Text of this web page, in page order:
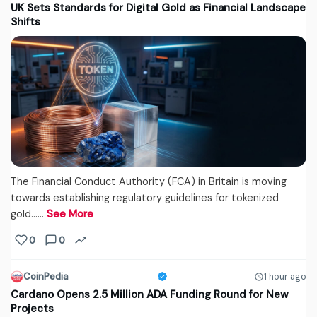
UK Sets Standards for Digital Gold as Financial Landscape
Shifts
The Financial Conduct Authority (FCA) in Britain is moving
towards establishing regulatory guidelines for tokenized
gold...… See More
0 0
CoinPedia 1 hour ago
Cardano Opens 2.5 Million ADA Funding Round for New
Projects